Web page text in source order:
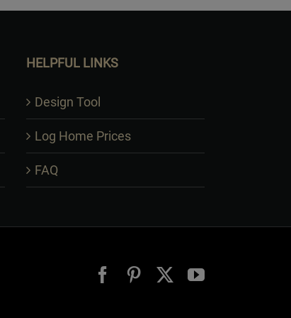
HELPFUL LINKS
Design Tool
Log Home Prices
FAQ
FacebookPinterestYouTube